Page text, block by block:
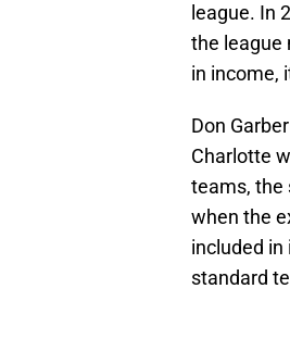
league. In
the league
in income,
Don
Charlotte
teams, the
when the
included in
standard